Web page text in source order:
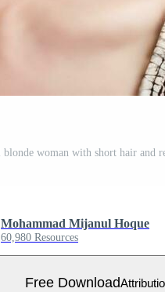
Mohammad Mijanul Hoque
60,980 Resources
Free Download